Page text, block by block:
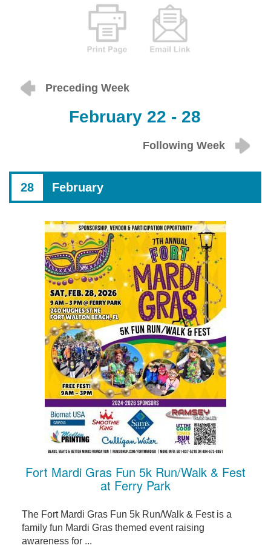
Preceding Week
February 22 - 28
Following Week
28 February
Fort Mardi Gras Fun 5k Run/Walk & Fest
at Ferry Park
The Fort Mardi Gras Fun 5k Run/Walk & Fest is a
family fun Mardi Gras themed event raising
awareness for ...